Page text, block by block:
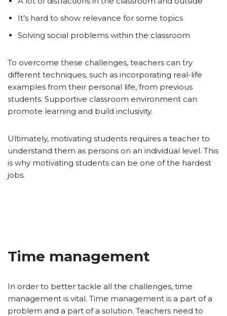
It’s hard to show relevance for some topics
Solving social problems within the classroom
To overcome these challenges, teachers can try
different techniques, such as incorporating real-life
examples from their personal life, from previous
students. Supportive classroom environment can
promote learning and build inclusivity.
Ultimately, motivating students requires a teacher to
understand them as persons on an individual level. This
is why motivating students can be one of the hardest
jobs.
Time management
In order to better tackle all the challenges, time
management is vital. Time management is a part of a
problem and a part of a solution. Teachers need to